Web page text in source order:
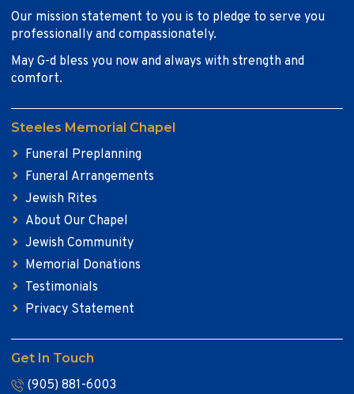
Our mission statement to you is to pledge to serve you
professionally and compassionately.
May G-d bless you now and always with strength and
comfort.
Steeles Memorial Chapel
Funeral Preplanning
Funeral Arrangements
Jewish Rites
About Our Chapel
Jewish Community
Memorial Donations
Testimonials
Privacy Statement
Get In Touch
(905) 881-6003